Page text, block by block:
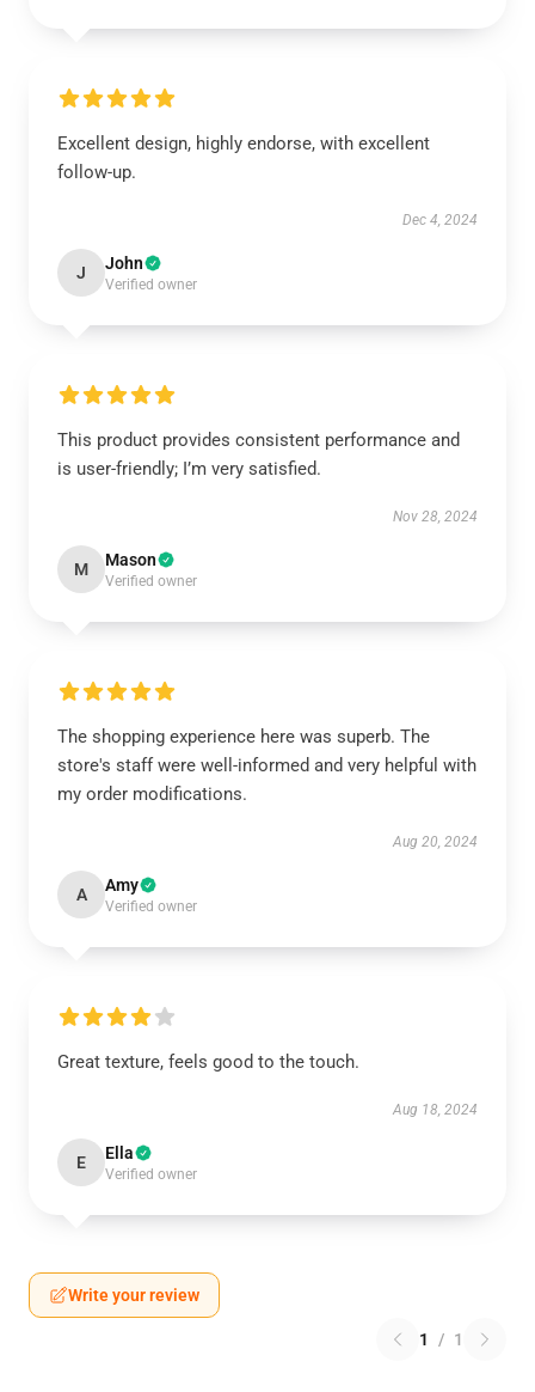
Excellent design, highly endorse, with excellent
follow-up.
Dec 4, 2024
J John
Verified owner
This product provides consistent performance and
is user-friendly; I’m very satisfied.
Nov 28, 2024
M Mason
Verified owner
The shopping experience here was superb. The
store's staff were well-informed and very helpful with
my order modifications.
Aug 20, 2024
A Amy
Verified owner
Great texture, feels good to the touch.
Aug 18, 2024
E Ella
Verified owner
Write your review
1 / 1